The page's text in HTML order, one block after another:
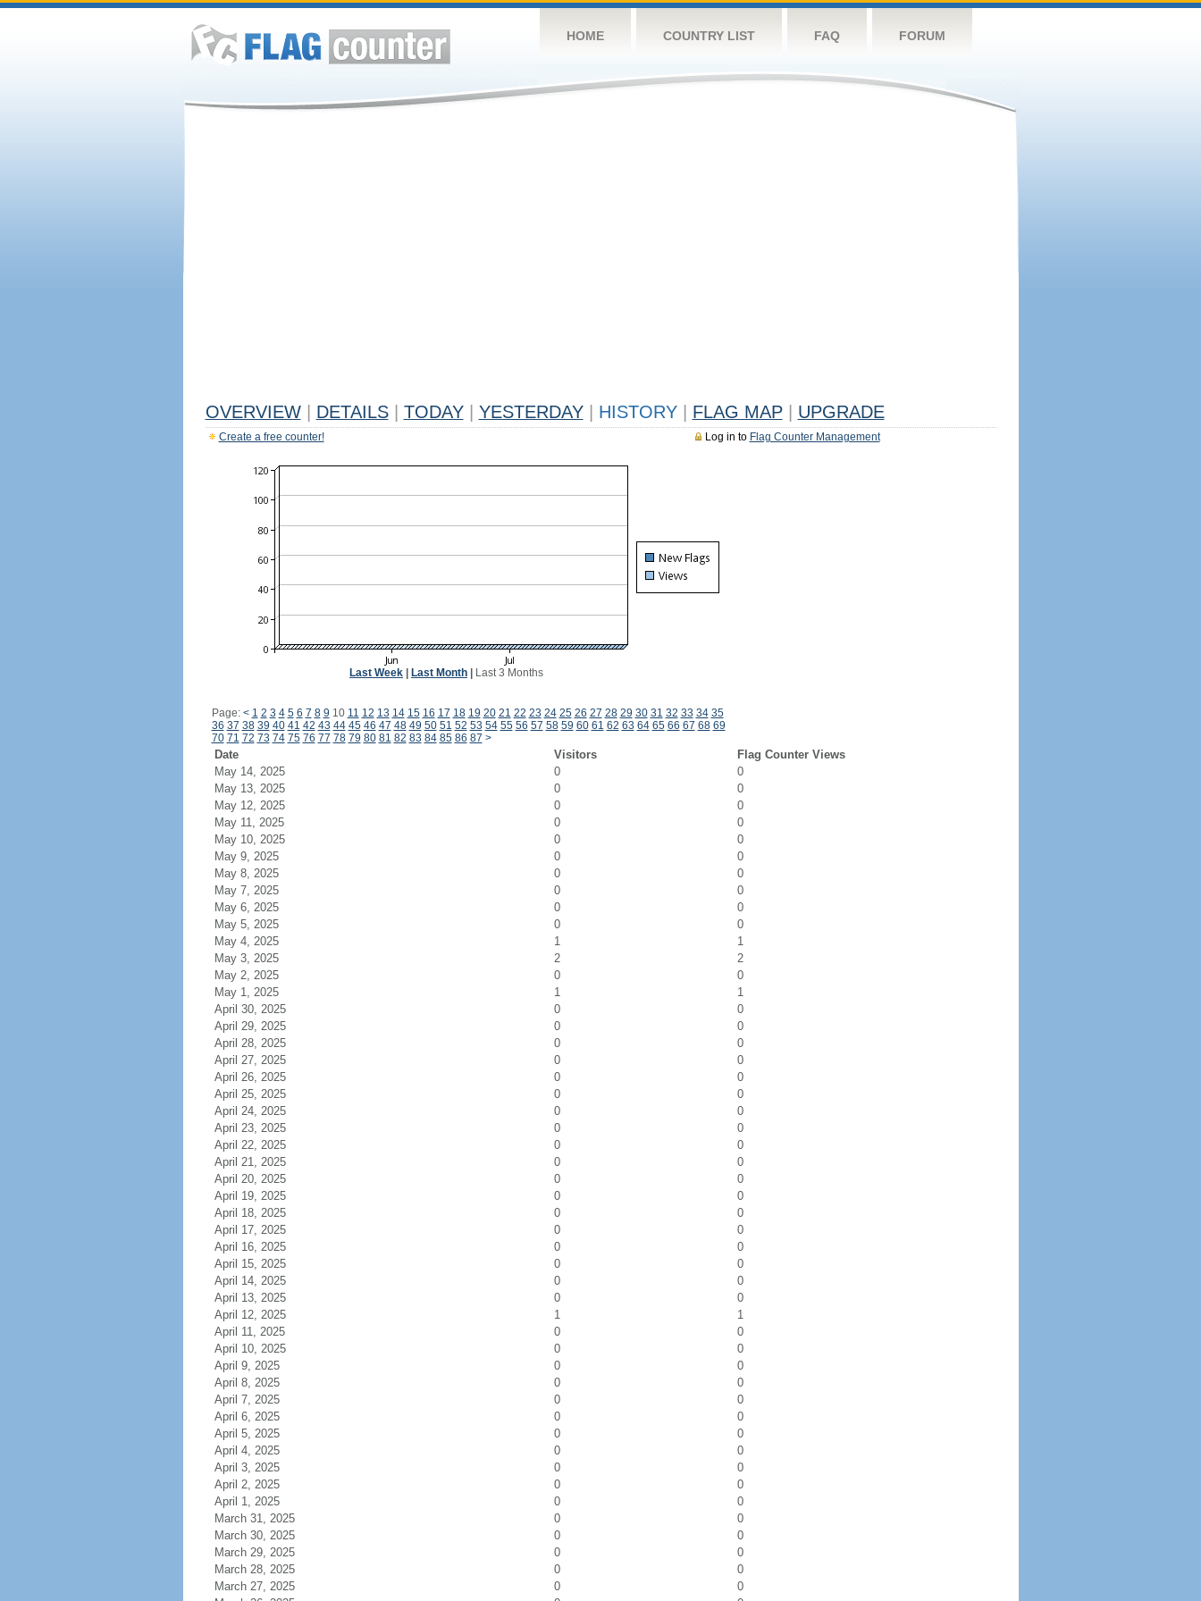
HOME COUNTRY LIST FAQ FORUM
OVERVIEW DETAILS TODAY YESTERDAY HISTORY FLAG MAP UPGRADE
Log in to Flag Counter Management
Create a free counter!
Last Week Last Month Last 3 Months
Page: < 1 2 3 4 5 6 7 8 9 10 11 12 13 14 15 16 17 18 19 20 21 22 23 24 25 26 27 28 29 30 31 32 33 34 35
36 37 38 39 40 41 42 43 44 45 46 47 48 49 50 51 52 53 54 55 56 57 58 59 60 61 62 63 64 65 66 67 68 69
70 71 72 73 74 75 76 77 78 79 80 81 82 83 84 85 86 87 >
Date Visitors
Flag Counter Views
May 14, 2025
0
0
May 13, 2025
0
0
May 12, 2025
0
0
May 11, 2025
0
0
May 10, 2025
0
0
May 9, 2025
0
0
May 8, 2025
0
0
May 7, 2025
0
0
May 6, 2025
0
0
May 5, 2025
0
0
May 4, 2025
1
1
May 3, 2025
2
2
May 2, 2025
0
0
May 1, 2025
1
1
April 30, 2025
0
0
April 29, 2025
0
0
April 28, 2025
0
0
April 27, 2025
0
0
April 26, 2025
0
0
April 25, 2025
0
0
April 24, 2025
0
0
April 23, 2025
0
0
April 22, 2025
0
0
April 21, 2025
0
0
April 20, 2025
0
0
April 19, 2025
0
0
April 18, 2025
0
0
April 17, 2025
0
0
April 16, 2025
0
0
April 15, 2025
0
0
April 14, 2025
0
0
April 13, 2025
0
0
April 12, 2025
1
1
April 11, 2025
0
0
April 10, 2025
0
0
April 9, 2025
0
0
April 8, 2025
0
0
April 7, 2025
0
0
April 6, 2025
0
0
April 5, 2025
0
0
April 4, 2025
0
0
April 3, 2025
0
0
April 2, 2025
0
0
April 1, 2025
0
0
March 31, 2025
0
0
March 30, 2025
0
0
March 29, 2025
0
0
March 28, 2025
0
0
March 27, 2025
0
0